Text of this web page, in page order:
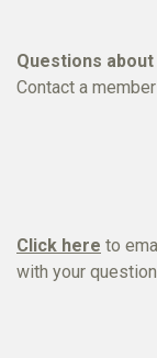
Questions
Contact a
Click here to
with your question